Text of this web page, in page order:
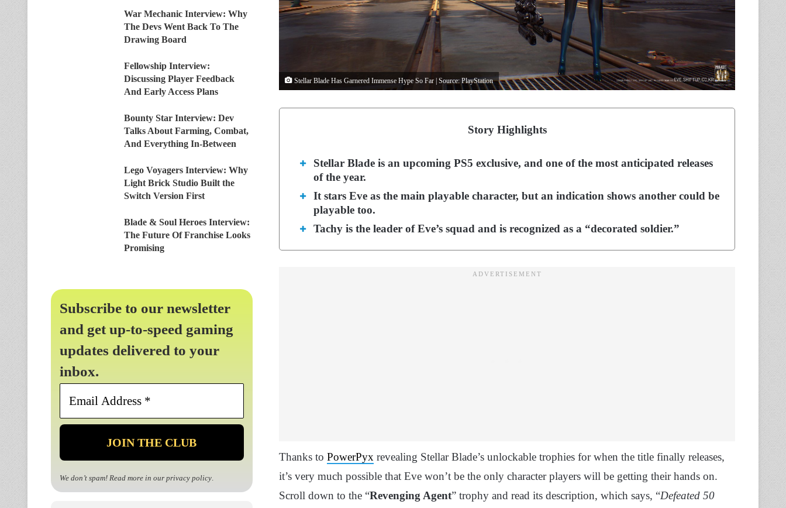
Stellar Blade Has Garnered Immense Hype So Far | Source: PlayStation
Story Highlights
Stellar Blade is an upcoming PS5 exclusive, and one of the most anticipated releases
of the year.
It stars Eve as the main playable character, but an indication shows another could be
playable too.
Tachy is the leader of Eve’s squad and is recognized as a “decorated soldier.”
Thanks to PowerPyx revealing Stellar Blade’s unlockable trophies for when the title finally releases,
it’s very much possible that Eve won’t be the only character players will be getting their hands on.
Scroll down to the “Revenging Agent” trophy and read its description, which says, “Defeated 50
War Mechanic Interview: Why
The Devs Went Back To The
Drawing Board
Fellowship Interview:
Discussing Player Feedback
And Early Access Plans
Bounty Star Interview: Dev
Talks About Farming, Combat,
And Everything In-Between
Lego Voyagers Interview: Why
Light Brick Studio Built the
Switch Version First
Blade & Soul Heroes Interview:
The Future Of Franchise Looks
Promising
Subscribe to our newsletter
and get up-to-speed gaming
updates delivered to your
inbox.
Email
*
We don’t spam! Read more in our privacy policy.